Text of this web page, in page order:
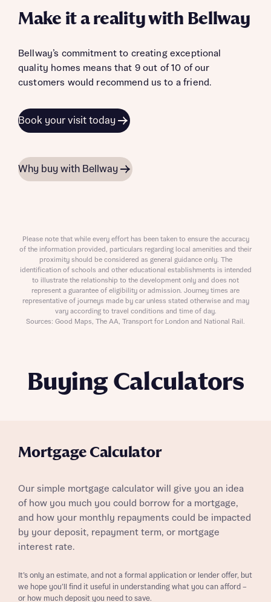
Buying Calculators
Mortgage Calculator
Our simple mortgage calculator will give you an idea
of how you much you could borrow for a mortgage,
and how your monthly repayments could be impacted
by your deposit, repayment term, or mortgage
interest rate.
It’s only an estimate, and not a formal application or lender offer, but
we hope you’ll find it useful in understanding what you can afford –
or how much deposit you need to save.
Make it a reality with Bellway
Bellway’s commitment to creating exceptional
quality homes means that 9 out of 10 of our
customers would recommend us to a friend.
Book your visit today
Why buy with Bellway
Please note that while every effort has been taken to ensure the accuracy
of the information provided, particulars regarding local amenities and their
proximity should be considered as general guidance only. The
identification of schools and other educational establishments is intended
to illustrate the relationship to the development only and does not
represent a guarantee of eligibility or admission. Journey times are
representative of journeys made by car unless stated otherwise and may
vary according to travel conditions and time of day.
Sources: Good Maps, The AA, Transport for London and National Rail.